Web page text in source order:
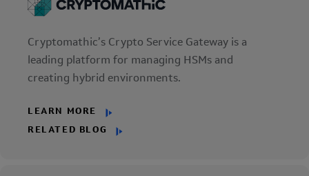
Cryptomathic’s Crypto Service Gateway is a
leading platform for managing HSMs and
creating hybrid environments.
LEARN MORE
RELATED BLOG